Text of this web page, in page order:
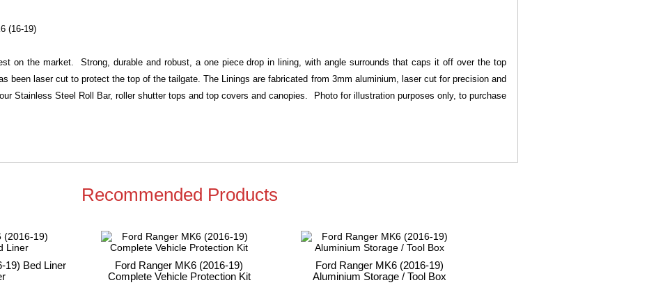
(16-19)
on the market. Strong, durable and robust, a one piece drop in lining, with angle surrounds that caps it off over the top
been laser cut to protect the top of the tailgate. The Linings are fabricated from 3mm aluminium, laser cut for precision and
Stainless Steel Roll Bar, roller shutter tops and top covers and canopies. Photo for illustration purposes only, to purchase
Recommended Products
19) Bed Liner
Ford Ranger MK6 (2016-19)
Complete Vehicle Protection Kit
Ford Ranger MK6 (2016-19)
Aluminium Storage / Tool Box